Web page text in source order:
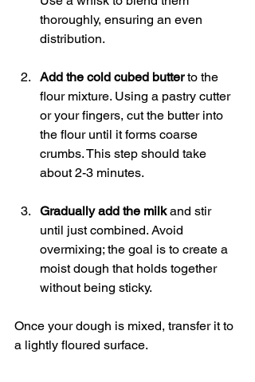
thoroughly, ensuring an even
distribution.
Add the cold cubed butter to the
flour mixture. Using a pastry cutter
or your fingers, cut the butter into
the flour until it forms coarse
crumbs. This step should take
about 2-3 minutes.
Gradually add the milk and stir
until just combined. Avoid
overmixing; the goal is to create a
moist dough that holds together
without being sticky.
Once your dough is mixed, transfer it to
a lightly floured surface.